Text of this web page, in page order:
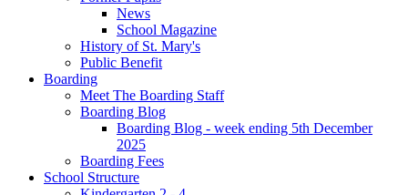
News
School Magazine
History of St. Mary's
Public Benefit
Boarding
Meet The Boarding Staff
Boarding Blog
Boarding Blog - week ending 5th December
2025
Boarding Fees
School Structure